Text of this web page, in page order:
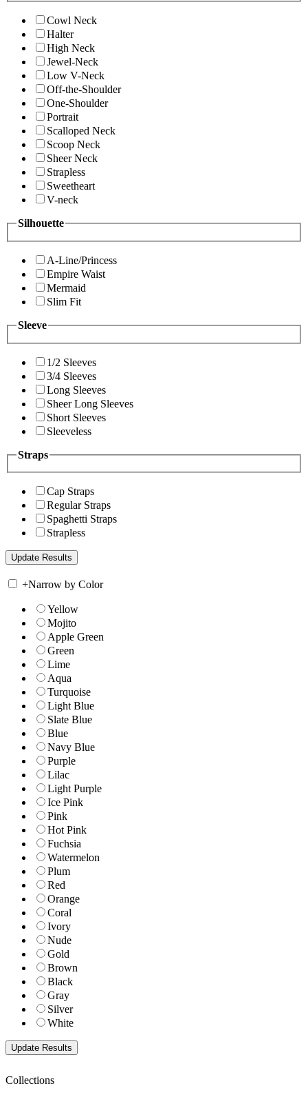
Cowl Neck
Halter
High Neck
Jewel-Neck
Low V-Neck
Off-the-Shoulder
One-Shoulder
Portrait
Scalloped Neck
Scoop Neck
Sheer Neck
Strapless
Sweetheart
V-neck
Silhouette
A-Line/Princess
Empire Waist
Mermaid
Slim Fit
Sleeve
1/2 Sleeves
3/4 Sleeves
Long Sleeves
Sheer Long Sleeves
Short Sleeves
Sleeveless
Straps
Cap Straps
Regular Straps
Spaghetti Straps
Strapless
+Narrow by Color
Yellow
Mojito
Apple Green
Green
Lime
Aqua
Turquoise
Light Blue
Slate Blue
Blue
Navy Blue
Purple
Lilac
Light Purple
Ice Pink
Pink
Hot Pink
Fuchsia
Watermelon
Plum
Red
Orange
Coral
Ivory
Nude
Gold
Brown
Black
Gray
Silver
White
Collections